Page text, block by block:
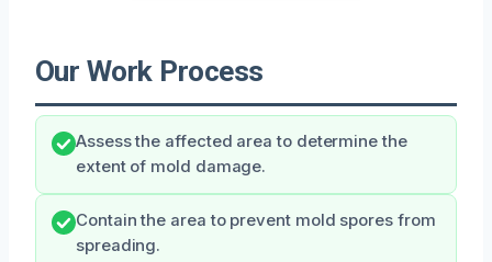
Our Work Process
Assess the affected area to determine the
extent of mold damage.
Contain the area to prevent mold spores from
spreading.